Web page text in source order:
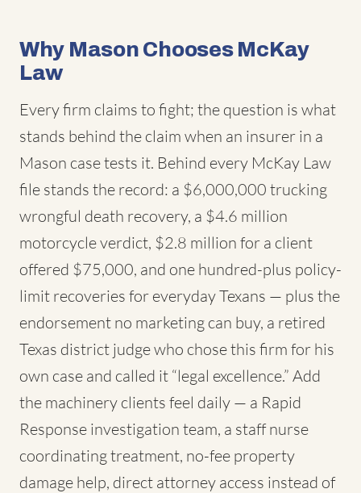
Why Mason Chooses McKay
Law
Every firm claims to fight; the question is what
stands behind the claim when an insurer in a
Mason case tests it. Behind every McKay Law
file stands the record: a $6,000,000 trucking
wrongful death recovery, a $4.6 million
motorcycle verdict, $2.8 million for a client
offered $75,000, and one hundred-plus policy-
limit recoveries for everyday Texans — plus the
endorsement no marketing can buy, a retired
Texas district judge who chose this firm for his
own case and called it “legal excellence.” Add
the machinery clients feel daily — a Rapid
Response investigation team, a staff nurse
coordinating treatment, no-fee property
damage help, direct attorney access instead of